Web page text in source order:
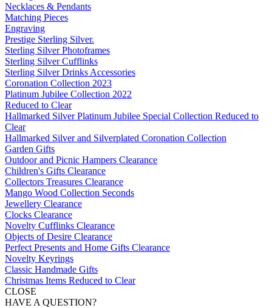
Necklaces & Pendants
Matching Pieces
Engraving
Prestige Sterling Silver.
Sterling Silver Photoframes
Sterling Silver Cufflinks
Sterling Silver Drinks Accessories
Coronation Collection 2023
Platinum Jubilee Collection 2022
Reduced to Clear
Hallmarked Silver Platinum Jubilee Special Collection Reduced to
Clear
Hallmarked Silver and Silverplated Coronation Collection
Garden Gifts
Outdoor and Picnic Hampers Clearance
Children's Gifts Clearance
Collectors Treasures Clearance
Mango Wood Collection Seconds
Jewellery Clearance
Clocks Clearance
Novelty Cufflinks Clearance
Objects of Desire Clearance
Perfect Presents and Home Gifts Clearance
Novelty Keyrings
Classic Handmade Gifts
Christmas Items Reduced to Clear
CLOSE
HAVE A QUESTION?